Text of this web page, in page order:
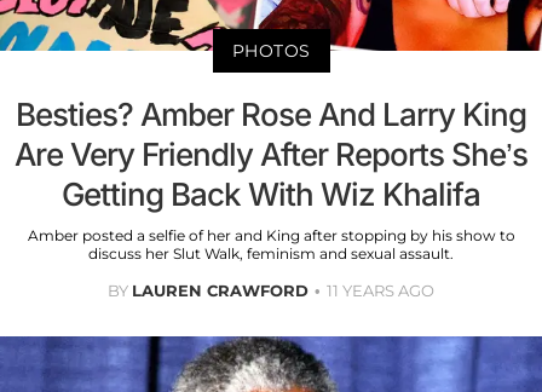
PHOTOS
Besties? Amber Rose And Larry King
Are Very Friendly After Reports She’s
Getting Back With Wiz Khalifa
Amber posted a selfie of her and King after stopping by his show to
discuss her Slut Walk, feminism and sexual assault.
BY LAUREN CRAWFORD 11 YEARS AGO